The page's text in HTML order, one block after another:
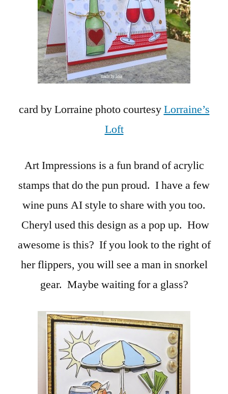
card by Lorraine photo courtesyLorraine’s
Loft
Art Impressions is a fun brand of acrylic
stamps that do the pun proud. I have a few
wine puns AI style to share with you too.
Cheryl used this design as a pop up. How
awesome is this? If you look to the right of
her flippers, you will see a man in snorkel
gear. Maybe waiting for a glass?